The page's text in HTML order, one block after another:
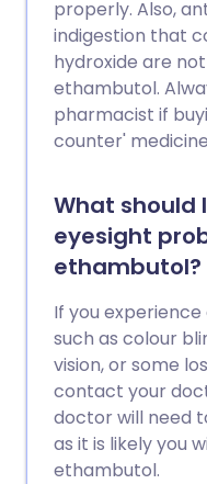
properly. Also,
indigestion that
hydroxide are
ethambutol.
pharmacist if
counter'
What should
eyesight
ethambutol?
If you
such as colour
vision, or some
contact your
doctor will need
as it is likely you
ethambutol.